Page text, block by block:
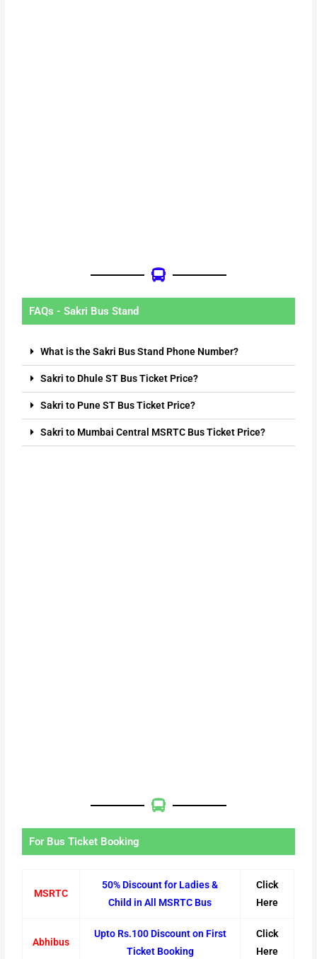
FAQs - Sakri Bus Stand
What is the Sakri Bus Stand Phone Number?
Sakri to Dhule ST Bus Ticket Price?
Sakri to Pune ST Bus Ticket Price?
Sakri to Mumbai Central MSRTC Bus Ticket Price?
For Bus Ticket Booking
MSRTC
50% Discount for Ladies &
Child in All MSRTC Bus
Click
Here
Abhibus
Upto Rs.100 Discount on First
Ticket Booking
Click
Here